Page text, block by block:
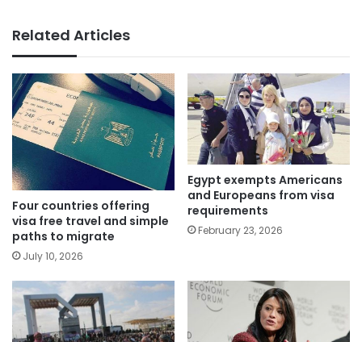
Related Articles
Four countries offering
visa free travel and simple
paths to migrate
July 10, 2026
Egypt exempts Americans
and Europeans from visa
requirements
February 23, 2026